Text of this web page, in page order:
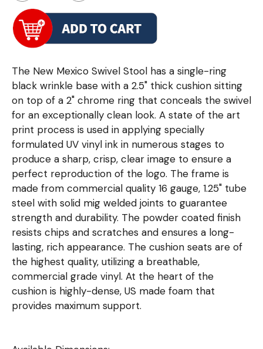
The New Mexico Swivel Stool has a single-ring
black wrinkle base with a 2.5" thick cushion sitting
on top of a 2" chrome ring that conceals the swivel
for an exceptionally clean look. A state of the art
print process is used in applying specially
formulated UV vinyl ink in numerous stages to
produce a sharp, crisp, clear image to ensure a
perfect reproduction of the logo. The frame is
made from commercial quality 16 gauge, 1.25" tube
steel with solid mig welded joints to guarantee
strength and durability. The powder coated finish
resists chips and scratches and ensures a long-
lasting, rich appearance. The cushion seats are of
the highest quality, utilizing a breathable,
commercial grade vinyl. At the heart of the
cushion is highly-dense, US made foam that
provides maximum support.